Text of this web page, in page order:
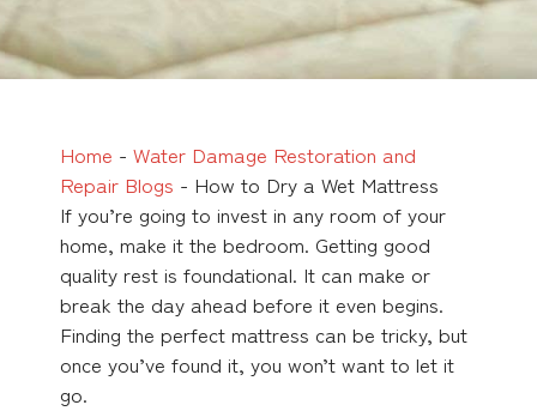
Home - Water Damage Restoration and
Repair Blogs - How to Dry a Wet Mattress
If you’re going to invest in any room of your
home, make it the bedroom. Getting good
quality rest is foundational. It can make or
break the day ahead before it even begins.
Finding the perfect mattress can be tricky, but
once you’ve found it, you won’t want to let it
go.